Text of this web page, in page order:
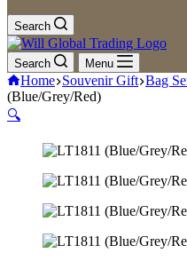
Search
Search Menu
Home Souvenir Gift Bag
(Blue/Grey/Red)
🔍